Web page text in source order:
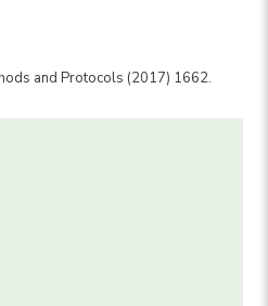
and Protocols (2017) 1662.